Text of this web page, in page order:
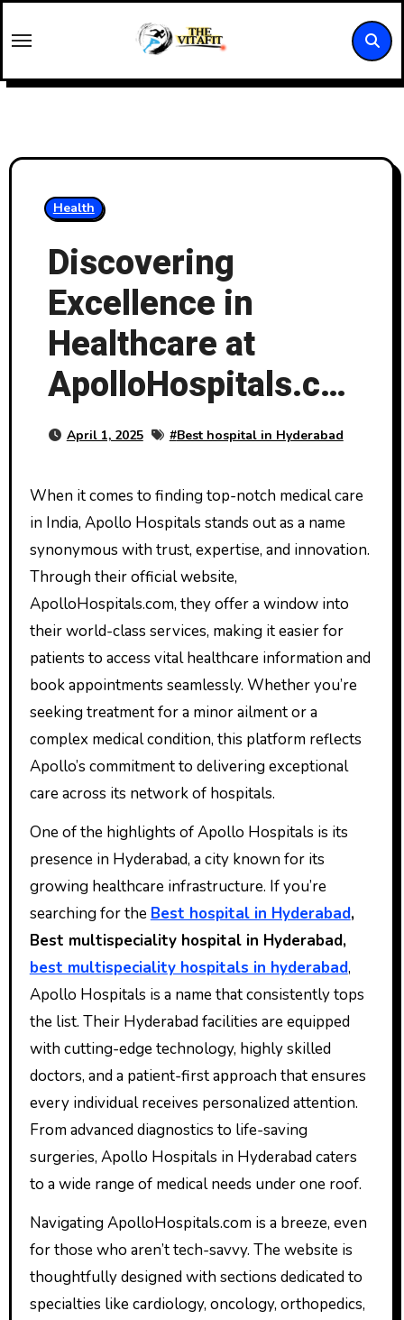
to
Health
Discovering
Excellence in
Healthcare at
ApolloHospitals.com
April 1, 2025 #Best hospital in Hyderabad
When it comes to finding top-notch medical care
in India, Apollo Hospitals stands out as a name
synonymous with trust, expertise, and innovation.
Through their official website,
ApolloHospitals.com, they offer a window into
their world-class services, making it easier for
patients to access vital healthcare information and
book appointments seamlessly. Whether you’re
seeking treatment for a minor ailment or a
complex medical condition, this platform reflects
Apollo’s commitment to delivering exceptional
care across its network of hospitals.
One of the highlights of Apollo Hospitals is its
presence in Hyderabad, a city known for its
growing healthcare infrastructure. If you’re
searching for the Best hospital in Hyderabad,
Best multispeciality hospital in Hyderabad,
best multispeciality hospitals in hyderabad,
Apollo Hospitals is a name that consistently tops
the list. Their Hyderabad facilities are equipped
with cutting-edge technology, highly skilled
doctors, and a patient-first approach that ensures
every individual receives personalized attention.
From advanced diagnostics to life-saving
surgeries, Apollo Hospitals in Hyderabad caters
to a wide range of medical needs under one roof.
Navigating ApolloHospitals.com is a breeze, even
for those who aren’t tech-savvy. The website is
thoughtfully designed with sections dedicated to
specialties like cardiology, oncology, orthopedics,